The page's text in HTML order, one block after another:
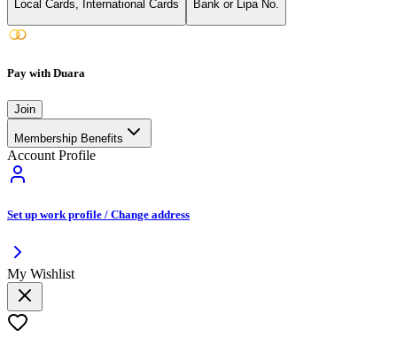
Local Cards, International Cards Bank or Lipa No.
Pay with Duara
Join
Membership Benefits
Account Profile
Set up work profile / Change address
My Wishlist